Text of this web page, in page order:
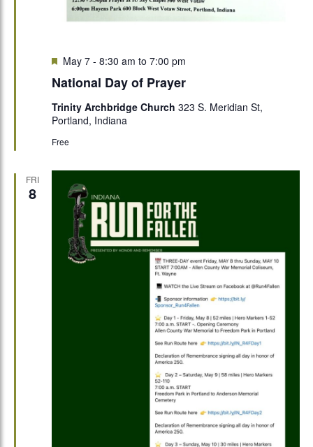
National Day of Prayer
Featured
May 7 - 8:30 am to 7:00 pm
Trinity Archbridge Church 323 S. Meridian St,
Portland, Indiana
Free
FRI
8